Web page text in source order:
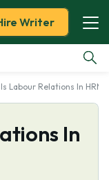
Writer
Labour Relations In HRM?
In